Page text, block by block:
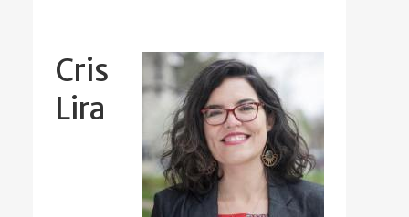
Cris
Lira